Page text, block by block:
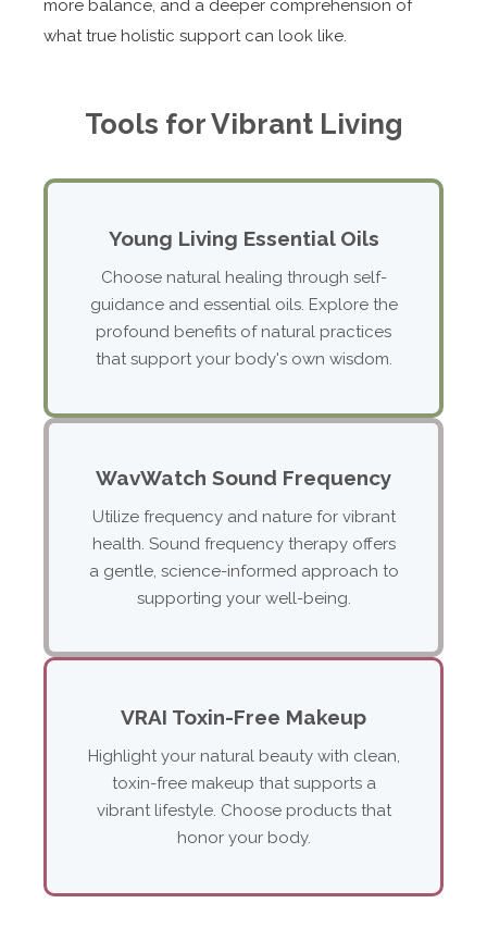
more balance, and a deeper comprehension of
what true holistic support can look like.
Tools for Vibrant Living
Young Living Essential Oils
Choose natural healing through self-
guidance and essential oils. Explore the
profound benefits of natural practices
that support your body's own wisdom.
WavWatch Sound Frequency
Utilize frequency and nature for vibrant
health. Sound frequency therapy offers
a gentle, science-informed approach to
supporting your well-being.
VRAI Toxin-Free Makeup
Highlight your natural beauty with clean,
toxin-free makeup that supports a
vibrant lifestyle. Choose products that
honor your body.